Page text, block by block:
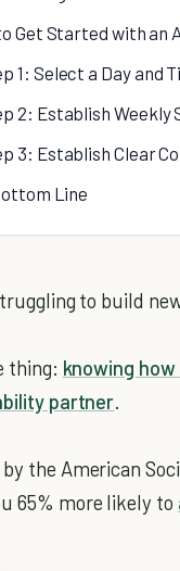
Get Started with
1: Select a Day and
2: Establish
3: Establish Clear
Line
to build
thing: knowing
partner.
by the American
65% more likely to